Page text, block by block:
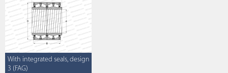
With integrated seals, design
3 (FAG)